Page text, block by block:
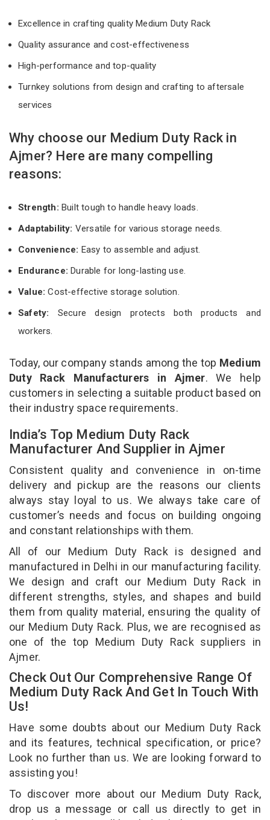
Excellence in crafting quality Medium Duty Rack
Quality assurance and cost-effectiveness
High-performance and top-quality
Turnkey solutions from design and crafting to aftersale
services
Why choose our Medium Duty Rack in
Ajmer? Here are many compelling
reasons:
Strength: Built tough to handle heavy loads.
Adaptability: Versatile for various storage needs.
Convenience: Easy to assemble and adjust.
Endurance: Durable for long-lasting use.
Value:Cost-effective storage solution.
Safety: Secure design protects both products and
workers.
Today, our company stands among the top Medium
Duty Rack Manufacturers in Ajmer. We help
customers in selecting a suitable product based on
their industry space requirements.
India’s Top Medium Duty Rack
Manufacturer And Supplier in Ajmer
Consistent quality and convenience in on-time
delivery and pickup are the reasons our clients
always stay loyal to us. We always take care of
customer’s needs and focus on building ongoing
and constant relationships with them.
All of our Medium Duty Rack is designed and
manufactured in Delhi in our manufacturing facility.
We design and craft our Medium Duty Rack in
different strengths, styles, and shapes and build
them from quality material, ensuring the quality of
our Medium Duty Rack. Plus, we are recognised as
one of the top Medium Duty Rack suppliers in
Ajmer.
Check Out Our Comprehensive Range Of
Medium Duty Rack And Get In Touch With
Us!
Have some doubts about our Medium Duty Rack
and its features, technical specification, or price?
Look no further than us. We are looking forward to
assisting you!
To discover more about our Medium Duty Rack,
drop us a message or call us directly to get in